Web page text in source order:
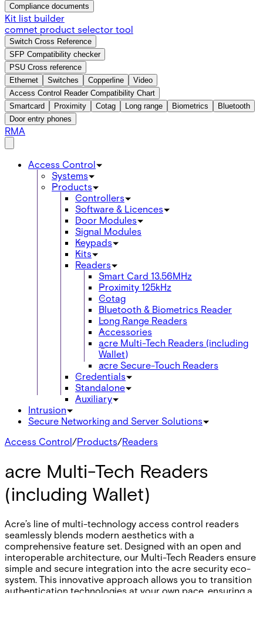
Compliance documents
Kit list builder
comnet product selector tool
Switch Cross Reference
SFP Compatibility checker
PSU Cross reference
Ethernet
Switches Copperline
Video
Access Control Reader Compatibility Chart
Smartcard
Proximity Cotag Long range Biometrics
Bluetooth
Door entry phones
RMA
Access Control
Systems
Products
Controllers
Software & Licences
Door Modules
Signal Modules
Keypads
Kits
Readers
Smart Card 13.56MHz
Proximity 125kHz
Cotag
Bluetooth & Biometrics Reader
Long Range Readers
Accessories
acre Multi-Tech Readers (including
Wallet)
acre Secure-Touch Readers
Credentials
Standalone
Auxiliary
Intrusion
Secure Networking and Server Solutions
Access Control/Products/Readers
acre Multi-Tech Readers
(including Wallet)
Acre’s line of multi-technology access control readers
seamlessly blends modern aesthetics with a
comprehensive feature set. Designed with an open and
interoperable architecture, our Multi-Tech Readers ensure
simple and secure integration into the acre security eco-
system. This innovative approach allows you to transition
authentication technologies at your own pace, ensuring a